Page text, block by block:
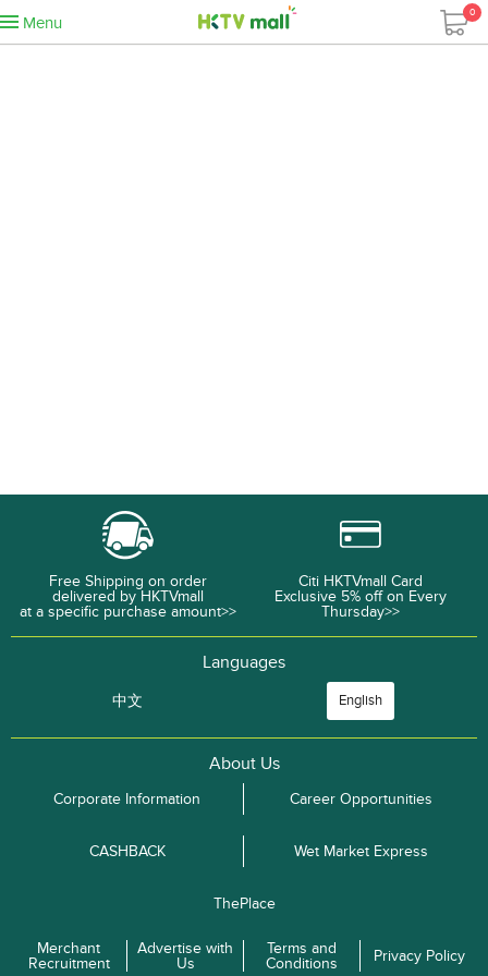
Menu
0
Free Shipping on order
delivered by HKTVmall
at a specific purchase amount>>
Citi HKTVmall Card
Exclusive 5% off on Every
Thursday>>
Languages
中文 English
About Us
Corporate Information Career Opportunities
CASHBACK Wet Market Express
ThePlace
Merchant
Recruitment
Advertise with
Us
Terms and
Conditions
Privacy Policy